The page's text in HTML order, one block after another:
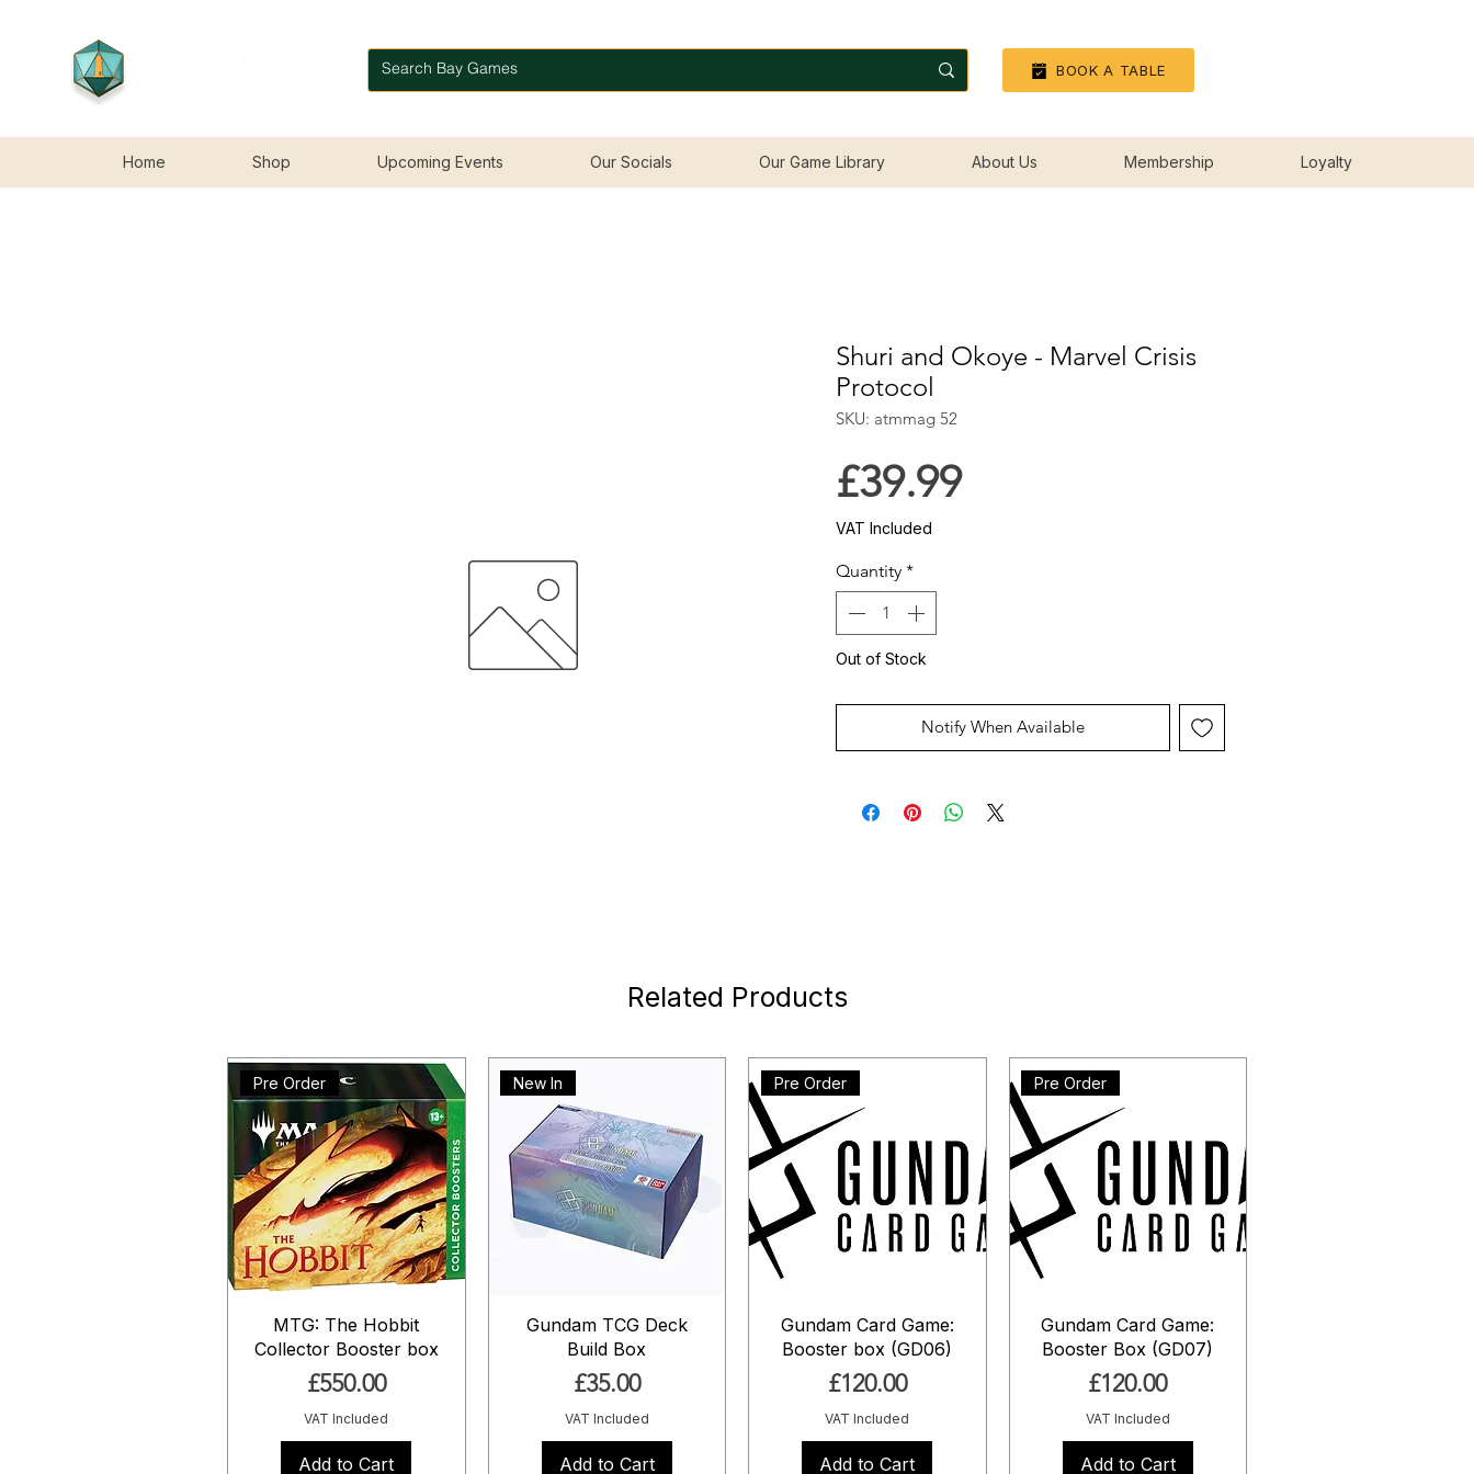
BOOK A TABLE
Home Shop Upcoming Events Our Socials Our Game Library About Us Membership Loyalty
Shuri and Okoye - Marvel Crisis
Protocol
SKU: atmmag 52
£39.99Price
VAT Included
Quantity *
Out of Stock
Notify When Available
Related Products
Pre Order
MTG: The Hobbit
Collector Booster box
Price
£550.00
VAT Included
Add to Cart
New In
Gundam TCG Deck
Build Box
Price
£35.00
VAT Included
Add to Cart
Pre Order
Gundam Card Game:
Booster box (GD06)
Price
£120.00
VAT Included
Add to Cart
Pre Order
Gundam Card Game:
Booster Box (GD07)
Price
£120.00
VAT Included
Add to Cart